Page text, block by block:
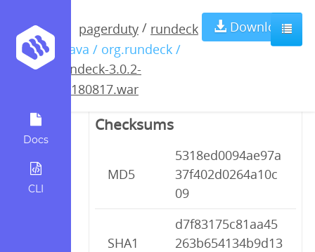
Docs
CLI
pagerduty / rundeck
/ java / org.rundeck /
rundeck-3.0.2-
20180817.war
Download
rundeck-3.0.2-
20180817.war
Checksums
MD5
5318ed0094ae97a
37f402d0264a10c
09
SHA1
d7f83175c81aa45
263b654134b9d13